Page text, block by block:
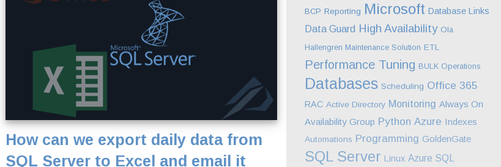
How can we export daily data from
SQL Server to Excel and email it
BCP Reporting Microsoft Database Links
Data Guard High Availability Ola
Hallengren Maintenance Solution ETL
Performance Tuning BULK Operations
Databases Scheduling Office 365
RAC Active Directory Monitoring Always On
Availability Group Python Azure Indexes
Automations Programming GoldenGate
SQL Server Linux Azure SQL